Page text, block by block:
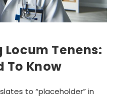
Tenens:
To Know
to “placeholder” in